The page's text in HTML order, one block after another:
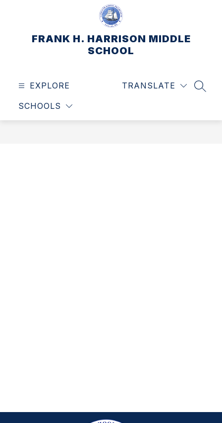
FRANK H. HARRISON MIDDLE
SCHOOL
EXPLORE
SCHOOLS
TRANSLATE